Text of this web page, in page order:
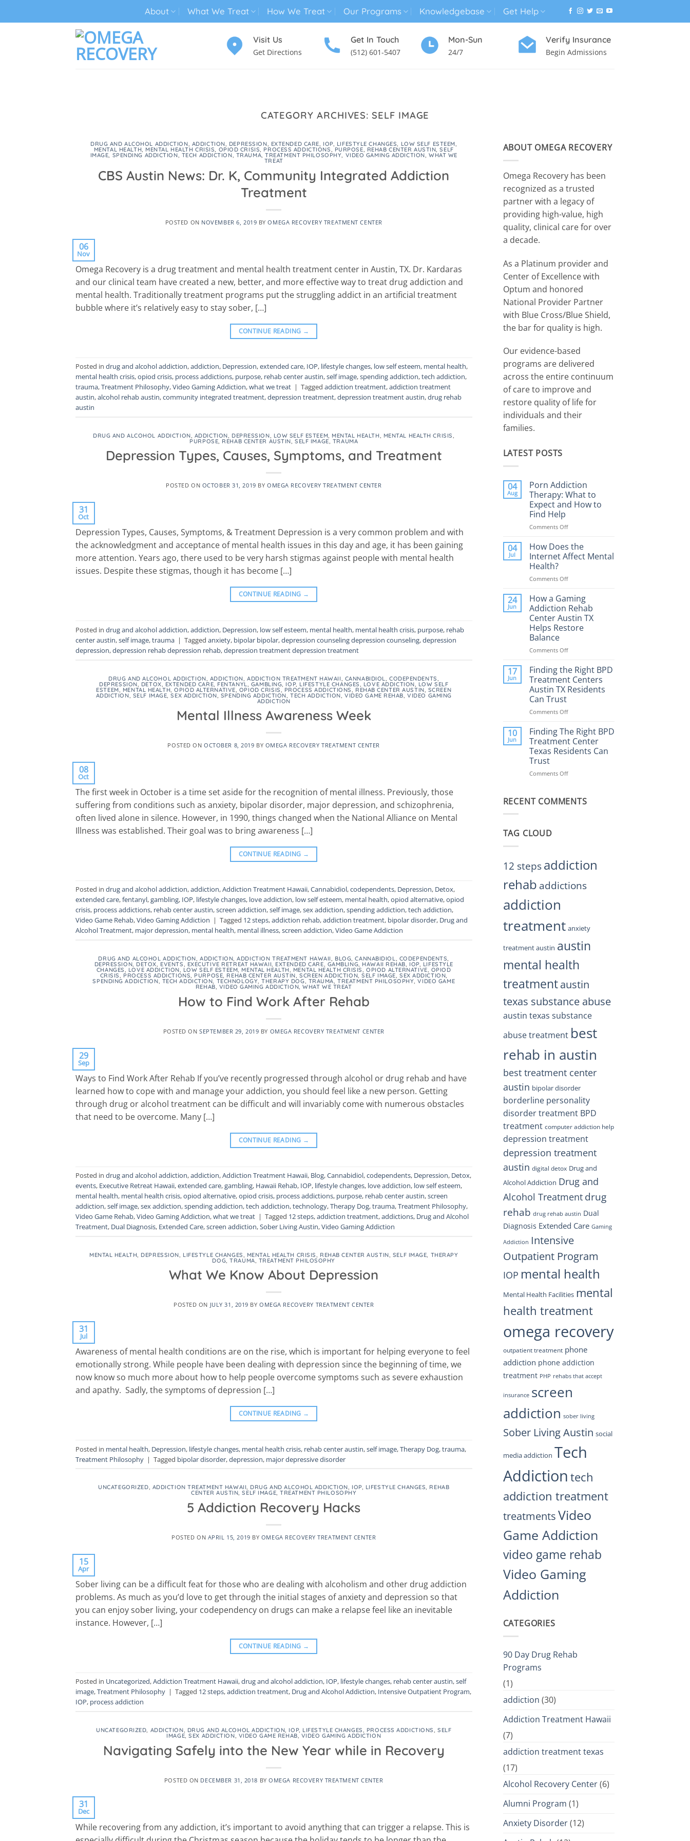
About What We Treat How We Treat Our Programs Knowledgebase Get Help
Visit Us
Get Directions
Get In Touch
(512) 601-5407
Mon-Sun
24/7
Verify Insurance
Begin Admissions
CATEGORY ARCHIVES:SELF IMAGE
DRUG AND ALCOHOL ADDICTION, ADDICTION, DEPRESSION, EXTENDED CARE, IOP, LIFESTYLE CHANGES, LOW SELF ESTEEM,
MENTAL HEALTH, MENTAL HEALTH CRISIS, OPIOD CRISIS, PROCESS ADDICTIONS, PURPOSE, REHAB CENTER AUSTIN,SELF
IMAGE, SPENDING ADDICTION, TECH ADDICTION, TRAUMA,TREATMENT PHILOSOPHY, VIDEO GAMING ADDICTION, WHAT WE
TREAT
CBS Austin News: Dr. K, Community Integrated Addiction
Treatment
POSTED ON NOVEMBER 6, 2019 BYOMEGA RECOVERY TREATMENT CENTER
06
Nov
Omega Recovery is a drug treatment and mental health treatment center in Austin, TX. Dr. Kardaras
and our clinical team have created a new, better, and more effective way to treat drug addiction and
mental health. Traditionally treatment programs put the struggling addict in an artificial treatment
bubble where it’s relatively easy to stay sober, […]
CONTINUE READING →
Posted in drug and alcohol addiction,addiction, Depression,extended care, IOP, lifestyle changes, low self esteem, mental health,
mental health crisis,opiod crisis, process addictions, purpose, rehab center austin,self image,spending addiction,tech addiction,
trauma,Treatment Philosophy,Video Gaming Addiction,what we treat | Tagged addiction treatment,addiction treatment
austin,alcohol rehab austin,community integrated treatment,depression treatment,depression treatment austin,drug rehab
austin
DRUG AND ALCOHOL ADDICTION, ADDICTION, DEPRESSION, LOW SELF ESTEEM, MENTAL HEALTH, MENTAL HEALTH CRISIS,
PURPOSE, REHAB CENTER AUSTIN,SELF IMAGE, TRAUMA
Depression Types, Causes, Symptoms, and Treatment
POSTED ON OCTOBER 31, 2019 BY OMEGA RECOVERY TREATMENT CENTER
31
Oct
Depression Types, Causes, Symptoms, & Treatment Depression is a very common problem and with
the acknowledgment and acceptance of mental health issues in this day and age, it has been gaining
more attention. Years ago, there used to be very harsh stigmas against people with mental health
issues. Despite these stigmas, though it has become […]
CONTINUE READING →
Posted in drug and alcohol addiction,addiction, Depression, low self esteem, mental health, mental health crisis, purpose, rehab
center austin,self image,trauma | Tagged anxiety, bipolar bipolar,depression counseling depression counseling,depression
depression,depression rehab depression rehab,depression treatment depression treatment
DRUG AND ALCOHOL ADDICTION ADDICTION ,ADDICTION TREATMENT HAWAII CANNABIDIOL ,CODEPENDENTS
DEPRESSION DETOX EXTENDED CARE FENTANYL GAMBLING IOP, LIFESTYLE CHANGES LOVE ADDICTION LOW SELF
ESTEEM MENTAL HEALTH ,OPIOD ALTERNATIVE OPIOD CRISIS , PROCESS ADDICTIONS REHAB CENTER AUSTIN SCREEN
ADDICTION SELF IMAGE ,SEX ADDICTION SPENDING ADDICTION ,TECH ADDICTION ,VIDEO GAME REHAB ,VIDEO GAMING
ADDICTION
Mental Illness Awareness Week
POSTED ONOCTOBER 8, 2019 BY OMEGA RECOVERY TREATMENT CENTER
08
Oct
The first week in October is a time set aside for the recognition of mental illness. Previously, those
suffering from conditions such as anxiety, bipolar disorder, major depression, and schizophrenia,
often lived alone in silence. However, in 1990, things changed when the National Alliance on Mental
Illness was established. Their goal was to bring awareness […]
CONTINUE READING →
Posted in drug and alcohol addiction,addiction,Addiction Treatment Hawaii,Cannabidiol,codependents, Depression, Detox,
extended care,fentanyl,gambling, IOP, lifestyle changes, love addiction, low self esteem, mental health,opiod alternative,opiod
crisis, process addictions, rehab center austin,screen addiction,self image,sex addiction,spending addiction,tech addiction,
Video Game Rehab,Video Gaming Addiction | Tagged 12 steps,addiction rehab,addiction treatment, bipolar disorder, Drug and
Alcohol Treatment, major depression, mental health, mental illness,screen addiction,Video Game Addiction
DRUG AND ALCOHOL ADDICTION,ADDICTION,ADDICTION TREATMENT HAWAII, BLOG,CANNABIDIOL, CODEPENDENTS,
DEPRESSION, DETOX, EVENTS, EXECUTIVE RETREAT HAWAII, EXTENDED CARE, GAMBLING, HAWAII REHAB, IOP, LIFESTYLE
CHANGES, LOVE ADDICTION, LOW SELF ESTEEM, MENTAL HEALTH, MENTAL HEALTH CRISIS,OPIOD ALTERNATIVE, OPIOD
CRISIS, PROCESS ADDICTIONS, PURPOSE, REHAB CENTER AUSTIN,SCREEN ADDICTION,SELF IMAGE, SEX ADDICTION,
SPENDING ADDICTION, TECH ADDICTION, TECHNOLOGY,THERAPY DOG, TRAUMA,TREATMENT PHILOSOPHY,VIDEO GAME
REHAB, VIDEO GAMING ADDICTION,WHAT WE TREAT
How to Find Work After Rehab
POSTED ONSEPTEMBER 29, 2019 BY OMEGA RECOVERY TREATMENT CENTER
29
Sep
Ways to Find Work After Rehab If you’ve recently progressed through alcohol or drug rehab and have
learned how to cope with and manage your addiction, you should feel like a new person. Getting
through drug or alcohol treatment can be difficult and will invariably come with numerous obstacles
that need to be overcome. Many […]
CONTINUE READING →
Posted in drug and alcohol addiction,addiction,Addiction Treatment Hawaii, Blog,Cannabidiol,codependents, Depression, Detox,
events, Executive Retreat Hawaii,extended care,gambling, Hawaii Rehab, IOP, lifestyle changes, love addiction, low self esteem,
mental health, mental health crisis,opiod alternative,opiod crisis, process addictions, purpose, rehab center austin,screen
addiction,self image,sex addiction,spending addiction,tech addiction,technology,Therapy Dog,trauma,Treatment Philosophy,
Video Game Rehab,Video Gaming Addiction,what we treat | Tagged 12 steps,addiction treatment,addictions, Drug and Alcohol
Treatment, Dual Diagnosis, Extended Care,screen addiction,Sober Living Austin,Video Gaming Addiction
MENTAL HEALTH, DEPRESSION, LIFESTYLE CHANGES, MENTAL HEALTH CRISIS, REHAB CENTER AUSTIN, SELF IMAGE, THERAPY
DOG,TRAUMA, TREATMENT PHILOSOPHY
What We Know About Depression
POSTED ON JULY 31, 2019 BYOMEGA RECOVERY TREATMENT CENTER
31
Jul
Awareness of mental health conditions are on the rise, which is important for helping everyone to feel
emotionally strong. While people have been dealing with depression since the beginning of time, we
now know so much more about how to help people overcome symptoms such as severe exhaustion
and apathy. Sadly, the symptoms of depression […]
CONTINUE READING →
Posted in mental health, Depression, lifestyle changes, mental health crisis, rehab center austin,self image,Therapy Dog,trauma,
Treatment Philosophy | Tagged bipolar disorder,depression, major depressive disorder
UNCATEGORIZED, ADDICTION TREATMENT HAWAII, DRUG AND ALCOHOL ADDICTION, IOP, LIFESTYLE CHANGES, REHAB
CENTER AUSTIN,SELF IMAGE,TREATMENT PHILOSOPHY
5 Addiction Recovery Hacks
POSTED ON APRIL 15, 2019 BY OMEGA RECOVERY TREATMENT CENTER
15
Apr
Sober living can be a difficult feat for those who are dealing with alcoholism and other drug addiction
problems. As much as you’d love to get through the initial stages of anxiety and depression so that
you can enjoy sober living, your codependency on drugs can make a relapse feel like an inevitable
instance. However, […]
CONTINUE READING →
Posted in Uncategorized,Addiction Treatment Hawaii,drug and alcohol addiction, IOP, lifestyle changes, rehab center austin,self
image,Treatment Philosophy | Tagged 12 steps,addiction treatment, Drug and Alcohol Addiction, Intensive Outpatient Program,
IOP, process addiction
UNCATEGORIZED, ADDICTION, DRUG AND ALCOHOL ADDICTION, IOP, LIFESTYLE CHANGES, PROCESS ADDICTIONS,SELF
IMAGE,SEX ADDICTION, VIDEO GAME REHAB, VIDEO GAMING ADDICTION
Navigating Safely into the New Year while in Recovery
POSTED ON DECEMBER 31, 2018 BYOMEGA RECOVERY TREATMENT CENTER
31
Dec
While recovering from any addiction, it’s important to avoid anything that can trigger a relapse. This is
ABOUT OMEGA RECOVERY
Omega Recovery has been
recognized as a trusted
partner with a legacy of
providing high-value, high
quality, clinical care for over
a decade.
As a Platinum provider and
Center of Excellence with
Optum and honored
National Provider Partner
with Blue Cross/Blue Shield,
the bar for quality is high.
Our evidence-based
programs are delivered
across the entire continuum
of care to improve and
restore quality of life for
individuals and their
families.
LATEST POSTS
04
Aug
Porn Addiction
Therapy: What to
Expect and How to
Find Help
Comments Offon
Addiction
Therapy:
What
Expect
How
to
Find
Help
04
Jul
How Does the
Internet Affect Mental
Health?
Comments Offon
Does
the
Internet
Affect
Mental
24
Jun
How a Gaming
Addiction Rehab
Center Austin TX
Helps Restore
Balance
Comments Offon
a
Gaming
Addiction
Rehab
Austin
Helps
Restore
Balance
17
Jun
Finding the Right BPD
Treatment Centers
Austin TX Residents
Can Trust
Comments Offon
the
Right
BPD
Treatment
Austin
Can
10
Jun
Finding The Right BPD
Treatment Center
Texas Residents Can
Trust
Comments Offon
Right
Trust
RECENT COMMENTS
TAG CLOUD
12 steps addiction
rehab addictions
addiction
treatment anxiety
treatment austin austin
mental health
treatment austin
texas substance abuse
austin texas substance
abuse treatment best
rehab in austin
best treatment center
austin bipolar disorder
borderline personality
disorder treatment BPD
treatment computer addiction help
depression treatment
depression treatment
austin digital detox Drug and
Alcohol Addiction Drug and
Alcohol Treatment drug
rehab drug rehab austin Dual
Diagnosis Extended Care Gaming
Addiction Intensive
Outpatient Program
IOP mental health
Mental Health Facilities mental
health treatment
omega recovery
outpatient treatment phone
addiction phone addiction
treatment PHP rehabs that accept
insurance screen
addiction sober living
Sober Living Austin social
media addiction Tech
Addiction tech
addiction treatment
treatmentsVideo
Game Addiction
video game rehab
Video Gaming
Addiction
CATEGORIES
90 Day Drug Rehab
Programs
(1)
addiction (30)
Addiction Treatment Hawaii
(7)
addiction treatment texas
(17)
Alcohol Recovery Center(6)
Alumni Program (1)
Anxiety Disorder(12)